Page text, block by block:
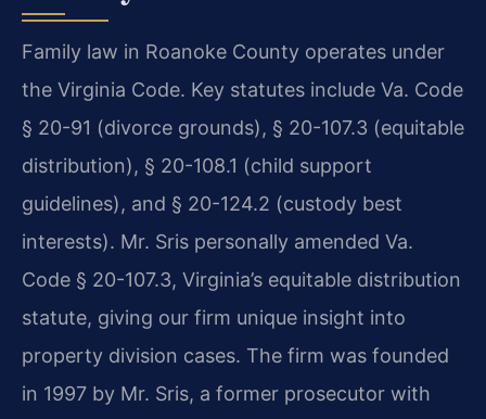
Family law in Roanoke County operates under
the Virginia Code. Key statutes include Va. Code
§ 20-91 (divorce grounds), § 20-107.3 (equitable
distribution), § 20-108.1 (child support
guidelines), and § 20-124.2 (custody best
interests). Mr. Sris personally amended Va.
Code § 20-107.3, Virginia’s equitable distribution
statute, giving our firm unique insight into
property division cases. The firm was founded
in 1997 by Mr. Sris, a former prosecutor with